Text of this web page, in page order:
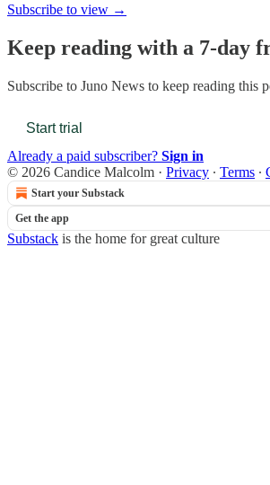
Subscribe to view →
Keep reading with a 7-day
Subscribe to Juno News to keep reading this
Start trial
Already a paid subscriber? Sign in
© 2026 Candice Malcolm · Privacy ∙ Terms ∙
Start your Substack
Get the app
Substack is the home for great culture